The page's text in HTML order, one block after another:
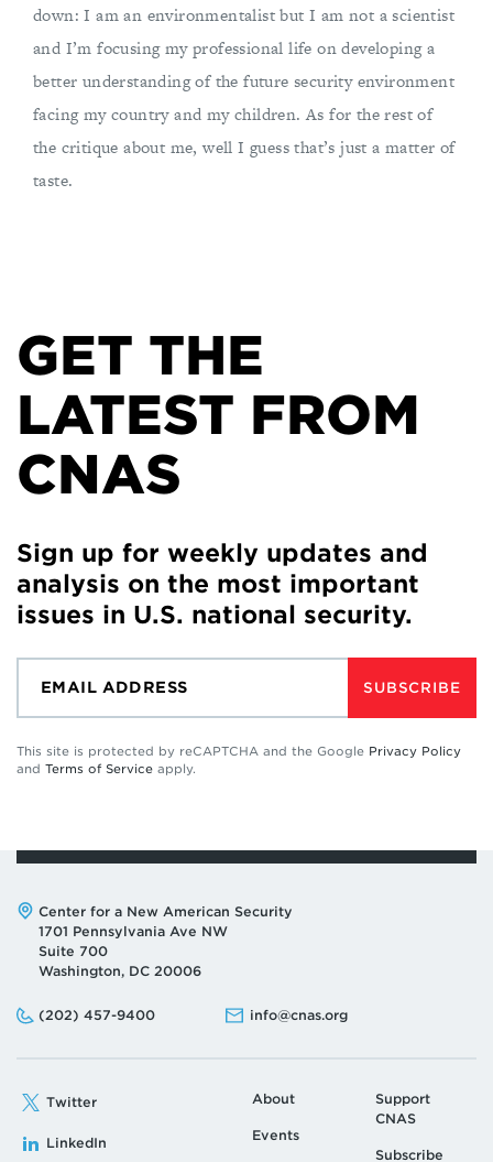
down: I am an environmentalist but I am not a scientist
and I’m focusing my professional life on developing a
better understanding of the future security environment
facing my country and my children. As for the rest of
the critique about me, well I guess that’s just a matter of
taste.
GET THE
LATEST FROM
CNAS
Sign up for weekly updates and
analysis on the most important
issues in U.S. national security.
SUBSCRIBE
This site is protected by reCAPTCHA and the Google Privacy Policy
and Terms of Service apply.
Address:
Center for a New American Security
1701 Pennsylvania Ave NW
Suite 700
Washington, DC 20006
Phone:
(202) 457-9400
Email: info@cnas.org
Twitter
LinkedIn
About
Events
Support
CNAS
Subscribe